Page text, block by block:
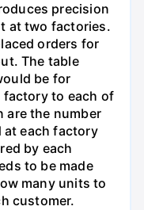
precision
at two factories.
orders for
The table
be for
factory to each of
are the number
each factory
by each
to be made
many units to
customer.